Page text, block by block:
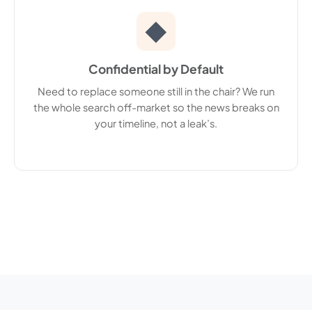
◆
Confidential by Default
Need to replace someone still in the chair? We run
the whole search off-market so the news breaks on
your timeline, not a leak’s.